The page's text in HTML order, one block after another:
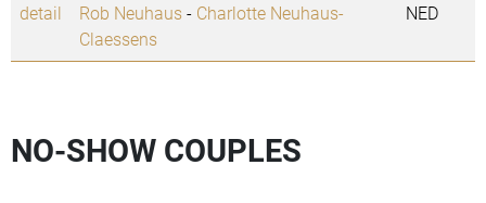
detail
Rob Neuhaus- Charlotte Neuhaus-
Claessens
NED
NO-SHOW COUPLES